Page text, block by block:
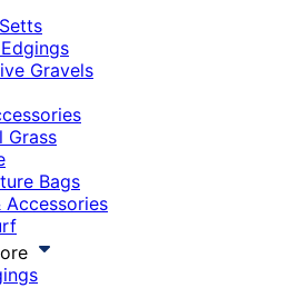
Gravels
Grass
Bags
Accessories